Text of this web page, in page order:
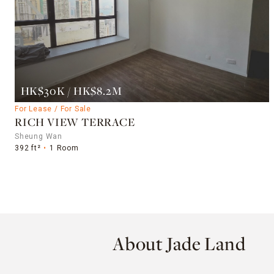
HK$30K / HK$8.2M
For Lease / For Sale
RICH VIEW TERRACE
Sheung Wan
392 ft²
1 Room
About Jade Land